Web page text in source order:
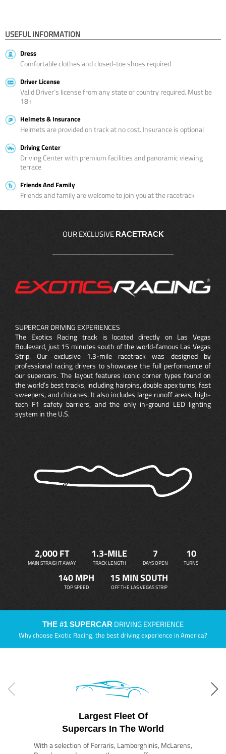
USEFUL INFORMATION
Dress
Comfortable clothes and closed-toe shoes required
Driver License
Valid Driver’s license from any state or country required. Must be
18+
Helmets & Insurance
Helmets are provided on track at no cost. Insurance is optional
Driving Center
Driving Center with premium facilities and panoramic viewing
terrace
Friends And Family
Friends and family are welcome to join you at the racetrack
OUR EXCLUSIVE RACETRACK
SUPERCAR DRIVING EXPERIENCES
The Exotics Racing track is located directly on Las Vegas
Boulevard, just 15 minutes south of the world-famous Las Vegas
Strip. Our exclusive 1.3-mile racetrack was designed by
professional racing drivers to showcase the full performance of
our supercars. The layout features iconic corner types found on
the world’s best tracks, including hairpins, double apex turns, fast
sweepers, and chicanes. It also includes large runoff areas, high-
tech F1 safety barriers, and the only in-ground LED lighting
system in the U.S.
2,000 FT
MAIN STRAIGHT AWAY
1.3-MILE
TRACK LENGTH
7
DAYS OPEN
10
TURNS
140 MPH
TOP SPEED
15 MIN SOUTH
OFF THE LAS VEGAS STRIP
THE #1 SUPERCAR DRIVING EXPERIENCE
Why choose Exotic Racing, the best driving experience in America?
Largest Fleet Of
Supercars In The World
With a selection of Ferraris, Lamborghinis, McLarens,